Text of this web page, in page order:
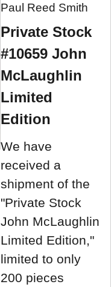
Paul Reed Smith
Private Stock
#10659 John
McLaughlin
Limited
Edition
We have
received a
shipment of the
"Private Stock
John McLaughlin
Limited Edition,"
limited to only
200 pieces